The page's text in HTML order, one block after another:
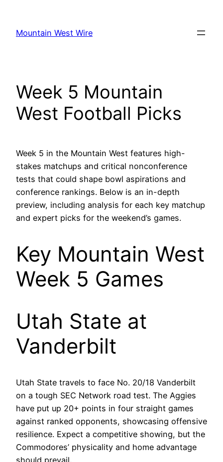
content
Mountain West Wire
Week 5 Mountain
West Football Picks
Week 5 in the Mountain West features high-
stakes matchups and critical nonconference
tests that could shape bowl aspirations and
conference rankings. Below is an in-depth
preview, including analysis for each key matchup
and expert picks for the weekend’s games.
Key Mountain West
Week 5 Games
Utah State at
Vanderbilt
Utah State travels to face No. 20/18 Vanderbilt
on a tough SEC Network road test. The Aggies
have put up 20+ points in four straight games
against ranked opponents, showcasing offensive
resilience. Expect a competitive showing, but the
Commodores’ physicality and home advantage
should prevail.